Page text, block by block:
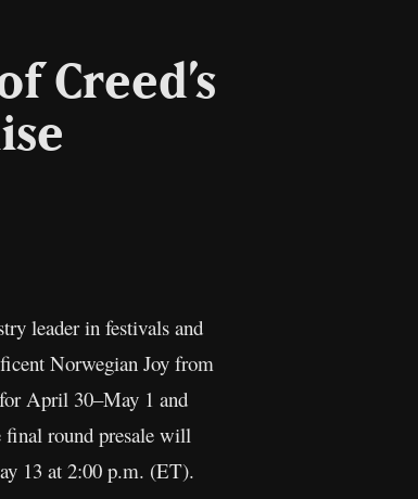
Creed’s
leader in festivals and
Norwegian Joy from
April 30–May 1 and
final round presale will
13 at 2:00 p.m. (ET).